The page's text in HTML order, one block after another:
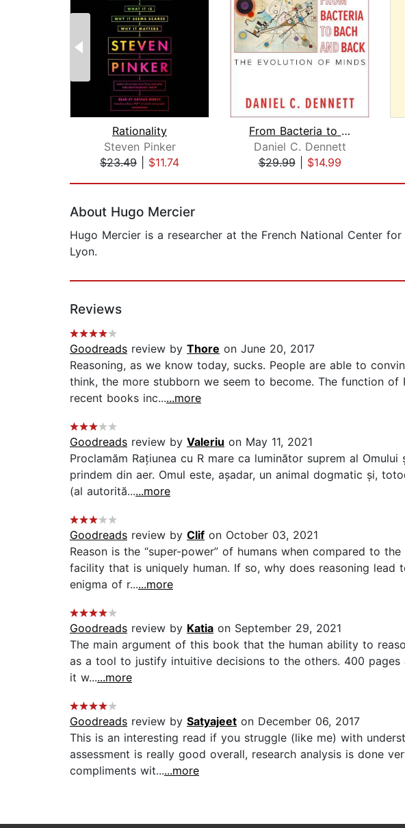
Rationality
Steven Pinker
$23.49
$11.74
From Bacteria to Bach and Back
Daniel C. Dennett
$29.99| $14.99
About Hugo Mercier
Hugo Mercier is a researcher at the French National Center
Lyon.
Reviews
Goodreads review by Thore on June 20, 2017
Reasoning, as we know today, sucks. People are able to
think, the more stubborn we seem to become. The function
recent books inc......more
Goodreads review by Valeriu on May 11, 2021
Proclamăm Rațiunea cu R mare ca luminător suprem al
prindem din aer. Omul este, așadar, un animal dogmatic și,
(al autorită......more
Goodreads review by Clif on October 03, 2021
Reason is the “super-power” of humans when compared to
facility that is uniquely human. If so, why does reasoning
enigma of r......more
Goodreads review by Katia on September 29, 2021
The main argument of this book that the human ability to
as a tool to justify intuitive decisions to the others. 400
it w......more
Goodreads review by Satyajeet on December 06, 2017
This is an interesting read if you struggle (like me) with
assessment is really good overall, research analysis is done
compliments wit......more